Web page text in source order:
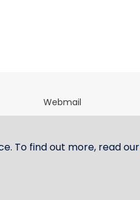
Webmail
E-Tendering Portal
To find out more, read our